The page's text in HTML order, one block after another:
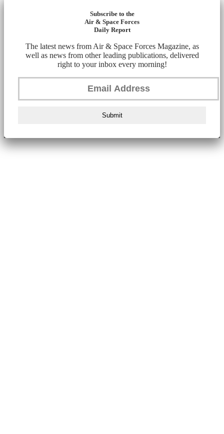
Subscribe to the
Air & Space Forces
Daily Report
The latest news from Air & Space Forces Magazine, as
well as news from other leading publications, delivered
right to your inbox every morning!
Submit